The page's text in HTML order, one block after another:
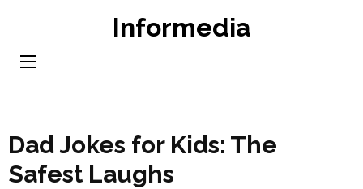
content
Informedia
Dad Jokes for Kids: The
Safest Laughs